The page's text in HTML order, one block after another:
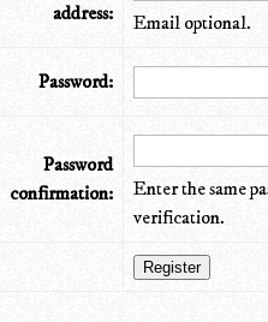
address:
Email optional.
Password:
Password
confirmation:
Enter the same
verification.